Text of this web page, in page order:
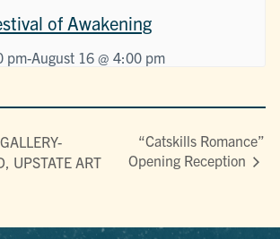
of Awakening
pm-August 16 @ 4:00 pm
UPSTATE ART
“Catskills Romance”
Opening Reception